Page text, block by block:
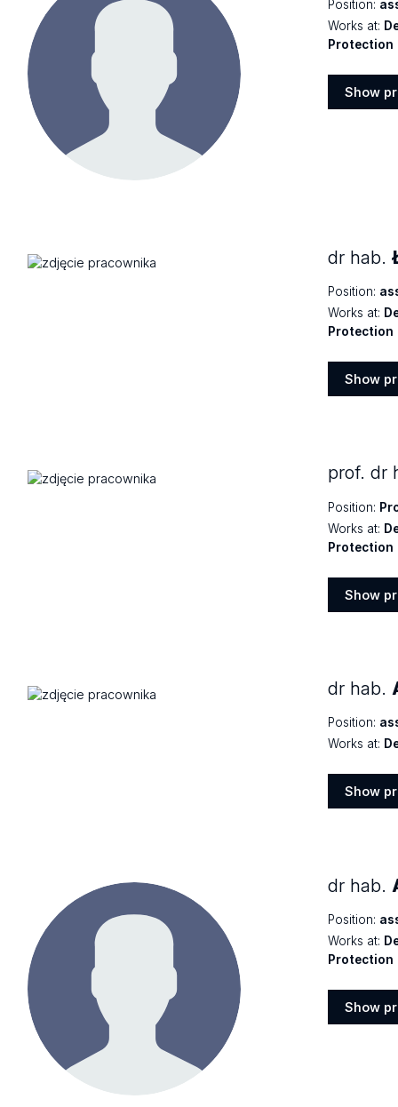
Position:
Works at:
Protection
Show
dr hab.
Position:
Works at:
Protection
Show
prof. dr
Position:
Works at:
Protection
Show
dr hab.
Position:
Works at:
Show
dr hab.
Position:
Works at:
Protection
Show